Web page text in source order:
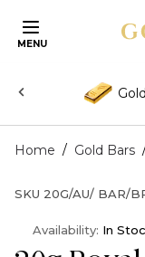
MENU
Gold
Home / Gold Bars
SKU 20G/AU/ BAR/
Availability: In